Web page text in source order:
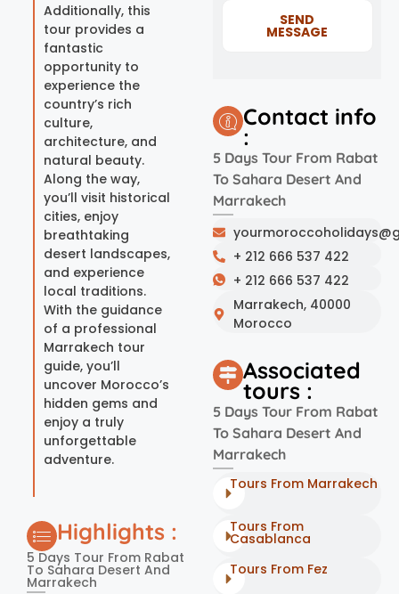
Additionally, this
tour provides a
fantastic
opportunity to
experience the
country’s rich
culture,
architecture, and
natural beauty.
Along the way,
you’ll visit historical
cities, enjoy
breathtaking
desert landscapes,
and experience
local traditions.
With the guidance
of a professional
Marrakech tour
guide, you’ll
uncover Morocco’s
hidden gems and
enjoy a truly
unforgettable
adventure.
Highlights :
5 Days Tour From Rabat
To Sahara Desert And
Marrakech
SEND
MESSAGE
Contact info
:
5 Days Tour From Rabat
To Sahara Desert And
Marrakech
+ 212 666 537 422
+ 212 666 537 422
Marrakech, 40000
Morocco
Associated
tours :
5 Days Tour From Rabat
To Sahara Desert And
Marrakech
Tours From Marrakech
Tours From
Casablanca
Tours From Fez